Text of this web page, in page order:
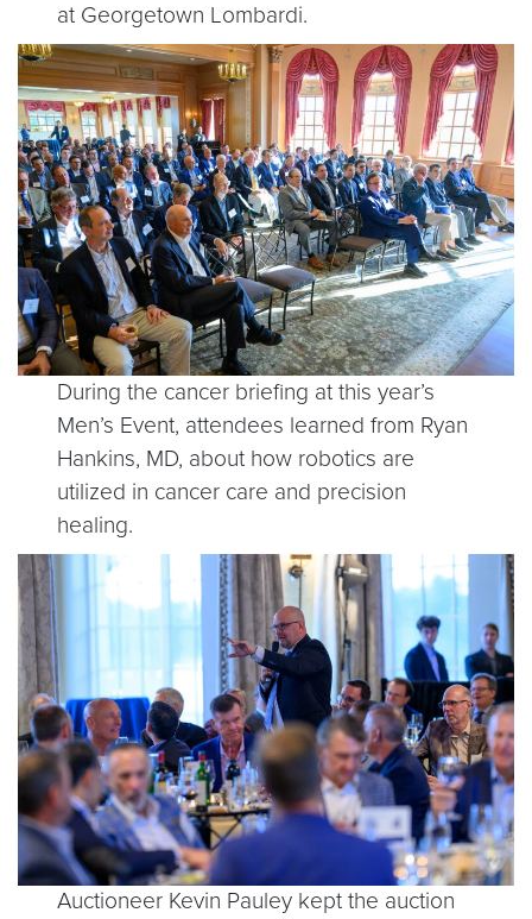
at Georgetown Lombardi.
During the cancer briefing at this year’s
Men’s Event, attendees learned from Ryan
Hankins, MD, about how robotics are
utilized in cancer care and precision
healing.
Auctioneer Kevin Pauley kept the auction